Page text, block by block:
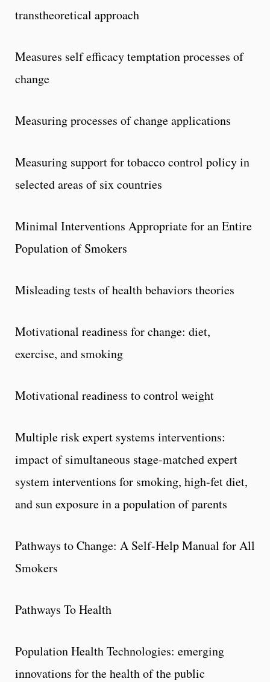
transtheoretical approach
Measures self efficacy temptation processes of
change
Measuring processes of change applications
Measuring support for tobacco control policy in
selected areas of six countries
Minimal Interventions Appropriate for an Entire
Population of Smokers
Misleading tests of health behaviors theories
Motivational readiness for change: diet,
exercise, and smoking
Motivational readiness to control weight
Multiple risk expert systems interventions:
impact of simultaneous stage-matched expert
system interventions for smoking, high-fet diet,
and sun exposure in a population of parents
Pathways to Change: A Self-Help Manual for All
Smokers
Pathways To Health
Population Health Technologies: emerging
innovations for the health of the public